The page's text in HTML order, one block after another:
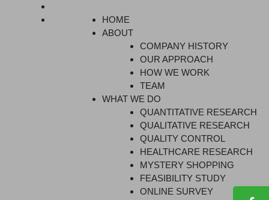
HOME
ABOUT
COMPANY HISTORY
OUR APPROACH
HOW WE WORK
TEAM
WHAT WE DO
QUANTITATIVE RESEARCH
QUALITATIVE RESEARCH
QUALITY CONTROL
HEALTHCARE RESEARCH
MYSTERY SHOPPING
FEASIBILITY STUDY
ONLINE SURVEY